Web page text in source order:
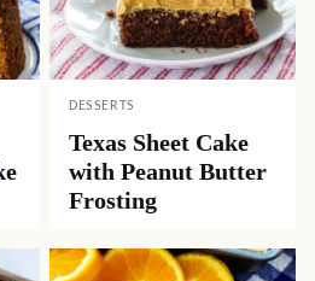
DESSERTS
Texas Sheet Cake
with Peanut Butter
Frosting